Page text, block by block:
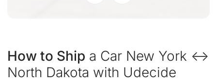
How to Ship a Car New York ↔
North Dakota with Udecide